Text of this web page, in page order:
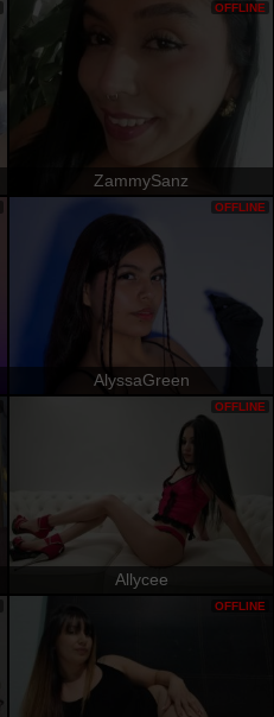
ZammySanz
OFFLINE
AlyssaGreen
OFFLINE
Allycee
OFFLINE
OFFLINE